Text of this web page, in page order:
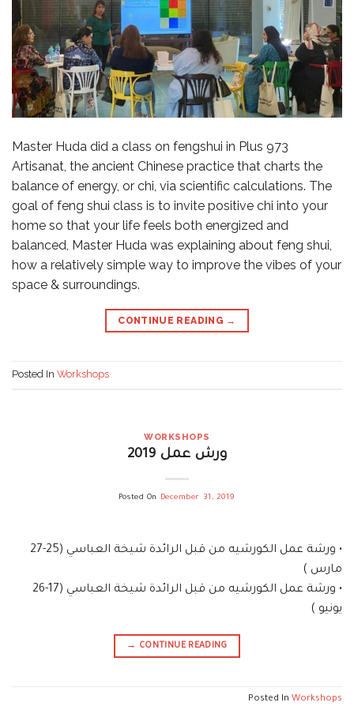
Master Huda did a class on fengshui in Plus 973
Artisanat, the ancient Chinese practice that charts the
balance of energy, or chi, via scientific calculations. The
goal of feng shui class is to invite positive chi into your
home so that your life feels both energized and
balanced, Master Huda was explaining about feng shui,
how a relatively simple way to improve the vibes of your
space & surroundings.
CONTINUE READING →
Posted In Workshops
WORKSHOPS
ورش عمل 2019
Posted On December 31, 2019
• ورشة عمل الكورشيه من قبل الرائدة شيخة العباسي (25-27
مارس )
• ورشة عمل الكورشيه من قبل الرائدة شيخة العباسي (17-26
يونيو )
CONTINUE READING
→
Posted In Workshops